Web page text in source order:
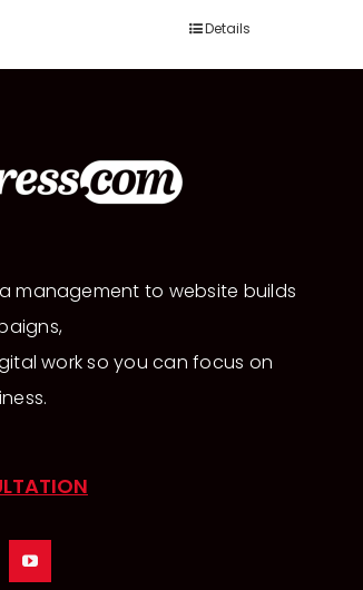
Details
management to website builds
work so you can focus on